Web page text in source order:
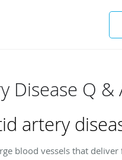
Disease Q &
artery
blood vessels that